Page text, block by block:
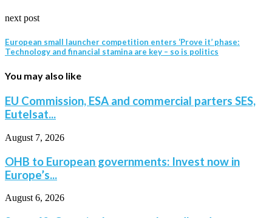
next post
European small launcher competition enters ‘Prove it’ phase:
Technology and financial stamina are key – so is politics
You may also like
EU Commission, ESA and commercial parters SES,
Eutelsat...
August 7, 2026
OHB to European governments: Invest now in
Europe’s...
August 6, 2026